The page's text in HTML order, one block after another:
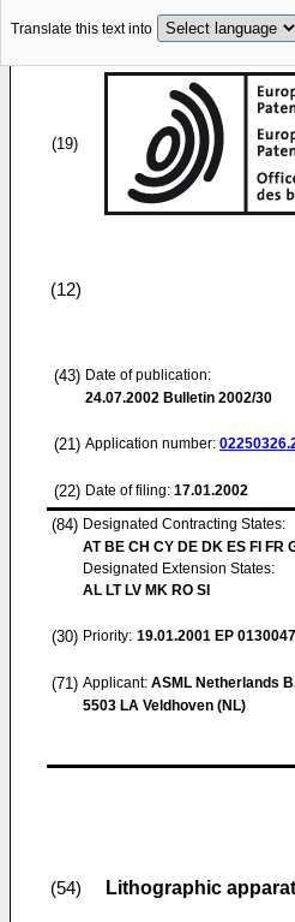
Translate this text into
(19)
(12)
(43) Date of publication:
24.07.2002 Bulletin 2002/30
(21) Application number:
(22) Date of filing: 17.01.2002
(84) Designated Contracting States:
AT BE CH CY DE DK ES FI FR
Designated Extension States:
AL LT LV MK RO SI
(30) Priority: 19.01.2001 EP
(71) Applicant: ASML Netherlands
5503 LA Veldhoven (NL)
(54) Lithographic